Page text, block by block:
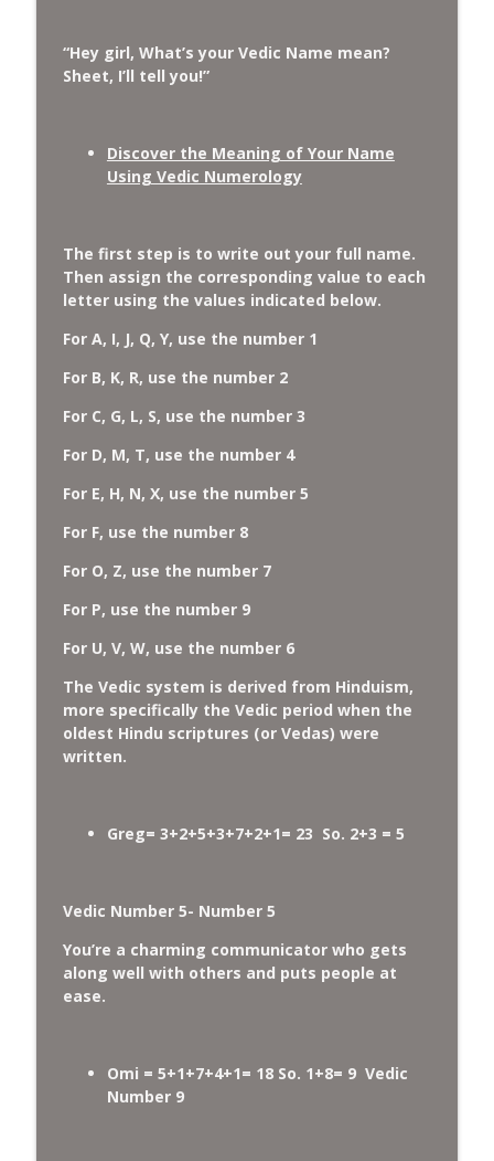
“Hey girl, What’s your Vedic Name mean?
Sheet, I’ll tell you!”
Discover the Meaning of Your Name
Using Vedic Numerology
The first step is to write out your full name.
Then assign the corresponding value to each
letter using the values indicated below.
For A, I, J, Q, Y, use the number 1
For B, K, R, use the number 2
For C, G, L, S, use the number 3
For D, M, T, use the number 4
For E, H, N, X, use the number 5
For F, use the number 8
For O, Z, use the number 7
For P, use the number 9
For U, V, W, use the number 6
The Vedic system is derived from Hinduism,
more specifically the Vedic period when the
oldest Hindu scriptures (or Vedas) were
written.
Greg= 3+2+5+3+7+2+1= 23 So. 2+3 = 5
Vedic Number 5- Number 5
You’re a charming communicator who gets
along well with others and puts people at
ease.
Omi = 5+1+7+4+1= 18 So. 1+8= 9 Vedic
Number 9